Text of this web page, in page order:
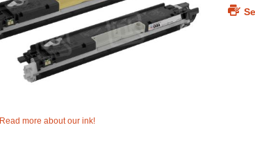
Read more about our ink!